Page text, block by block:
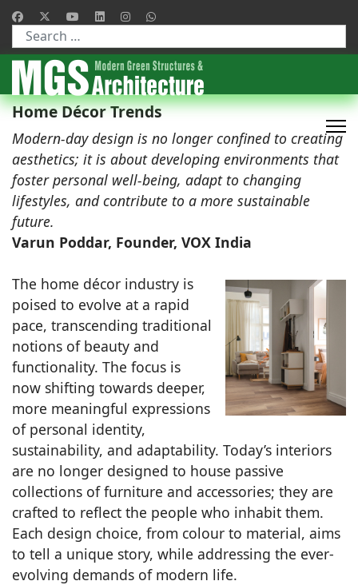
Type 2 or more characters for results.
Home Décor Trends
Modern-day design is no longer confined to creating
aesthetics; it is about developing environments that
foster personal well-being, adapt to changing
lifestyles, and contribute to a more sustainable
future.
Varun Poddar, Founder, VOX India
The home décor industry is
poised to evolve at a rapid
pace, transcending traditional
notions of beauty and
functionality. The focus is
now shifting towards deeper,
more meaningful expressions
of personal identity,
sustainability, and adaptability. Today’s interiors
are no longer designed to house passive
collections of furniture and accessories; they are
crafted to reflect the people who inhabit them.
Each design choice, from colour to material, aims
to tell a unique story, while addressing the ever-
evolving demands of modern life.